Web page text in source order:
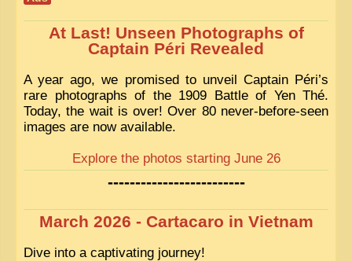
At Last! Unseen Photographs of
Captain Péri Revealed
A year ago, we promised to unveil Captain Péri’s
rare photographs of the 1909 Battle of Yen Thé.
Today, the wait is over! Over 80 never-before-seen
images are now available.
Explore the photos starting June 26
-------------------------
March 2026 - Cartacaro in Vietnam
Dive into a captivating journey!